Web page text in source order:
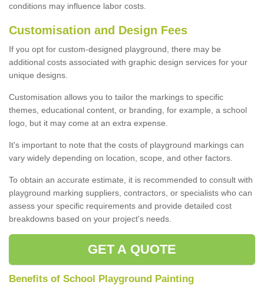
conditions may influence labor costs.
Customisation and Design Fees
If you opt for custom-designed playground, there may be
additional costs associated with graphic design services for your
unique designs.
Customisation allows you to tailor the markings to specific
themes, educational content, or branding, for example, a school
logo, but it may come at an extra expense.
It's important to note that the costs of playground markings can
vary widely depending on location, scope, and other factors.
To obtain an accurate estimate, it is recommended to consult with
playground marking suppliers, contractors, or specialists who can
assess your specific requirements and provide detailed cost
breakdowns based on your project's needs.
GET A QUOTE
Benefits of School Playground Painting